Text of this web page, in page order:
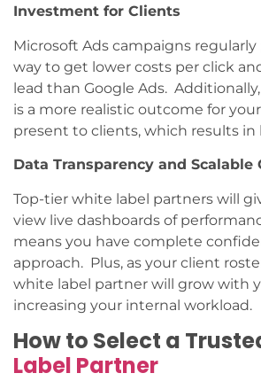
Investment for Clients
Microsoft Ads campaigns
way to get lower costs per click
lead than Google Ads.
is a more realistic outcome for
present to clients, which results in
Data Transparency and Scalable
Top-tier white label partners will
view live dashboards of
means you have complete
approach. Plus, as your client
white label partner will grow with
increasing your internal workload.
How to Select a
Label Partner